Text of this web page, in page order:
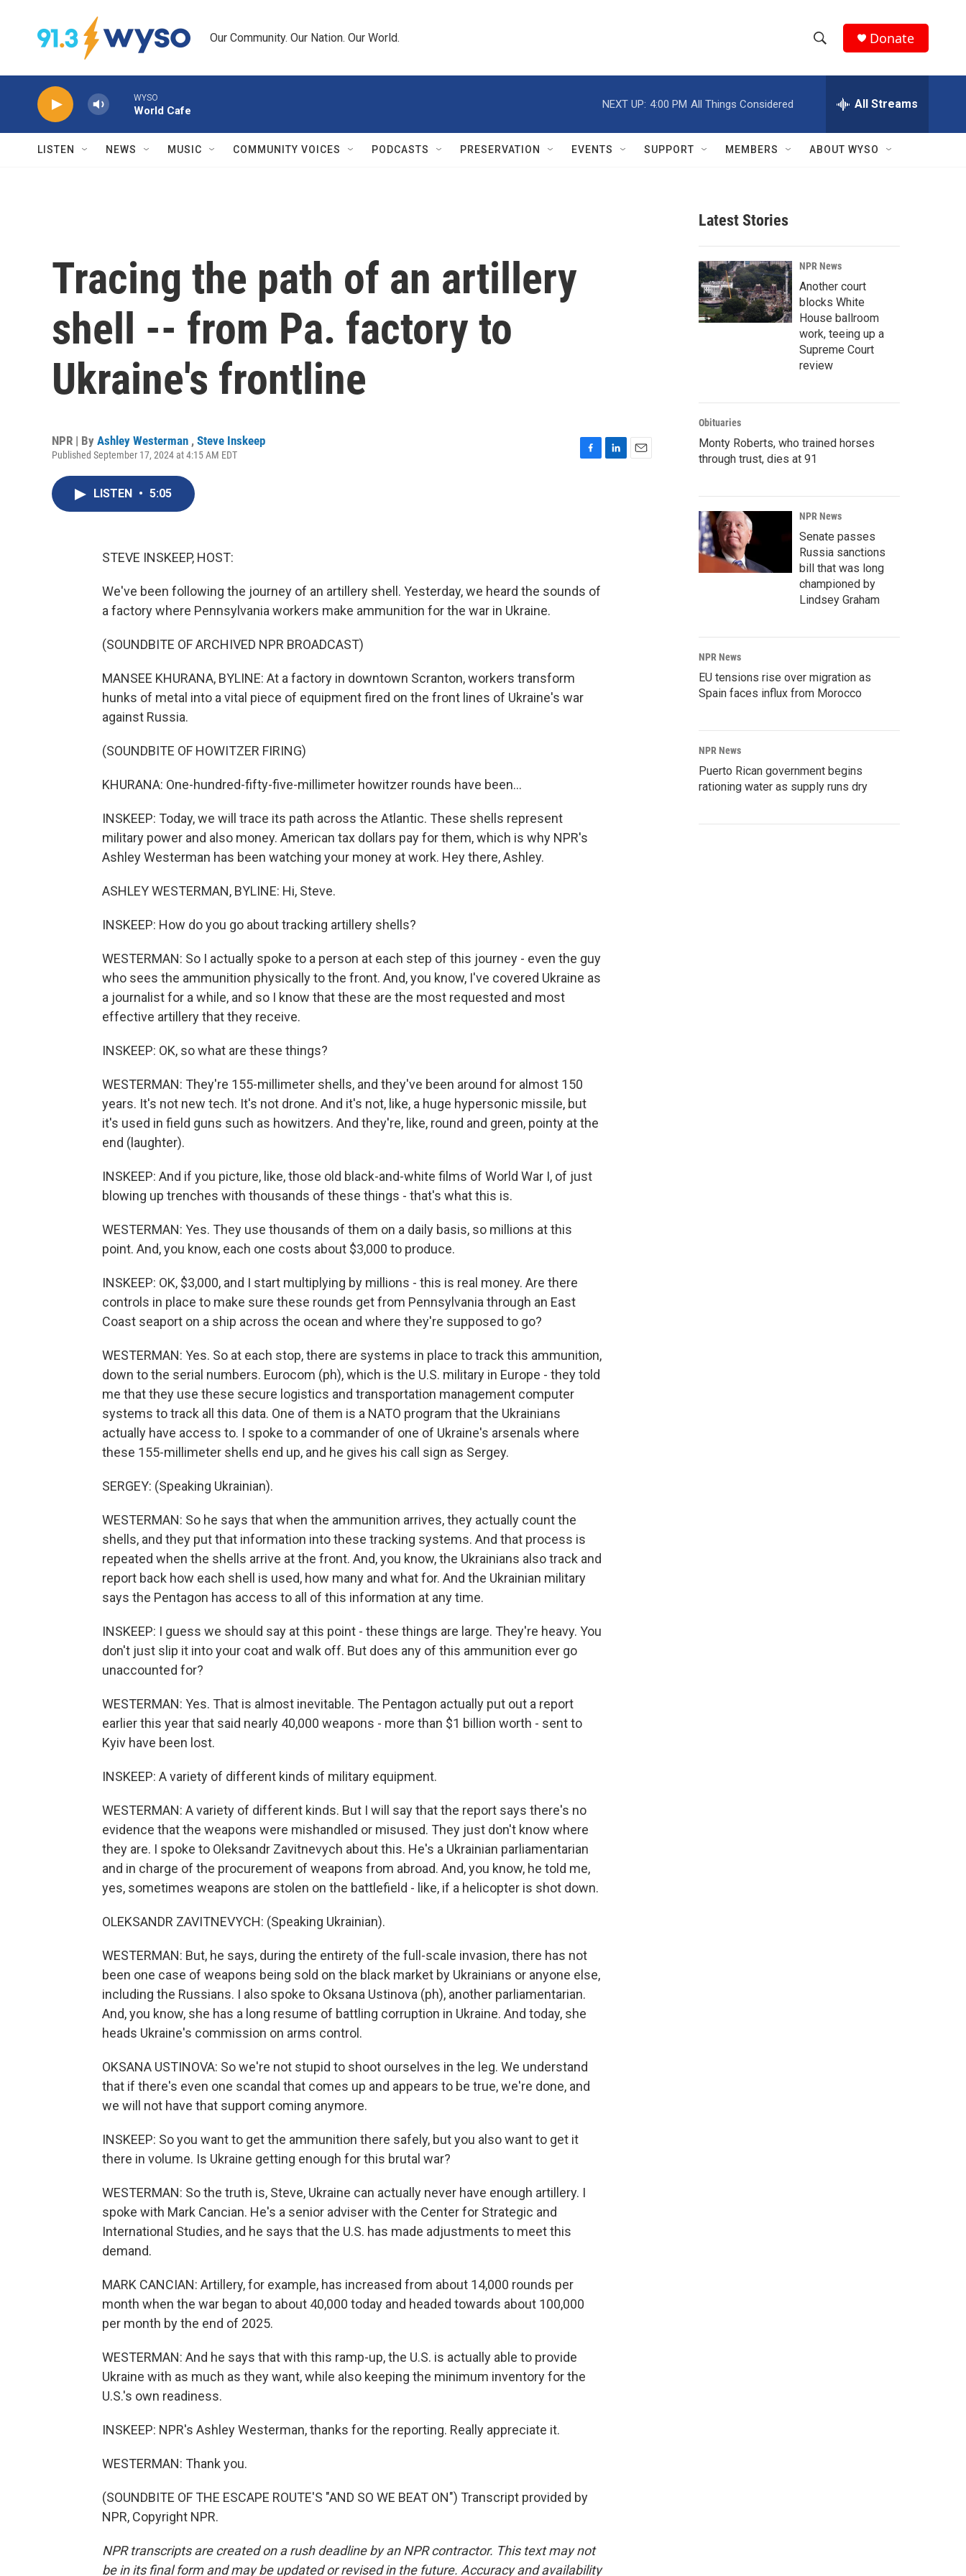
Our Community. Our Nation. Our World.
h
w
r
c
h
e
h
Q
Donate
WYSO
World Cafe
NEXT UP: 4:00 PM All Things Considered All Streams
LISTEN NEWS MUSIC COMMUNITY VOICES PODCASTS PRESERVATION EVENTS SUPPORT MEMBERS ABOUT WYSO
Tracing the path of an artillery
shell -- from Pa. factory to
Ukraine's frontline
NPR | By Ashley Westerman , Steve Inskeep
Published September 17, 2024 at 4:15 AM EDT
LISTEN • 5:05
STEVE INSKEEP, HOST:
We've been following the journey of an artillery shell. Yesterday, we heard the sounds of
a factory where Pennsylvania workers make ammunition for the war in Ukraine.
(SOUNDBITE OF ARCHIVED NPR BROADCAST)
MANSEE KHURANA, BYLINE: At a factory in downtown Scranton, workers transform
hunks of metal into a vital piece of equipment fired on the front lines of Ukraine's war
against Russia.
(SOUNDBITE OF HOWITZER FIRING)
KHURANA: One-hundred-fifty-five-millimeter howitzer rounds have been...
INSKEEP: Today, we will trace its path across the Atlantic. These shells represent
military power and also money. American tax dollars pay for them, which is why NPR's
Ashley Westerman has been watching your money at work. Hey there, Ashley.
ASHLEY WESTERMAN, BYLINE: Hi, Steve.
INSKEEP: How do you go about tracking artillery shells?
WESTERMAN: So I actually spoke to a person at each step of this journey - even the guy
who sees the ammunition physically to the front. And, you know, I've covered Ukraine as
a journalist for a while, and so I know that these are the most requested and most
effective artillery that they receive.
INSKEEP: OK, so what are these things?
WESTERMAN: They're 155-millimeter shells, and they've been around for almost 150
years. It's not new tech. It's not drone. And it's not, like, a huge hypersonic missile, but
it's used in field guns such as howitzers. And they're, like, round and green, pointy at the
end (laughter).
INSKEEP: And if you picture, like, those old black-and-white films of World War I, of just
blowing up trenches with thousands of these things - that's what this is.
WESTERMAN: Yes. They use thousands of them on a daily basis, so millions at this
point. And, you know, each one costs about $3,000 to produce.
INSKEEP: OK, $3,000, and I start multiplying by millions - this is real money. Are there
controls in place to make sure these rounds get from Pennsylvania through an East
Coast seaport on a ship across the ocean and where they're supposed to go?
WESTERMAN: Yes. So at each stop, there are systems in place to track this ammunition,
down to the serial numbers. Eurocom (ph), which is the U.S. military in Europe - they told
me that they use these secure logistics and transportation management computer
systems to track all this data. One of them is a NATO program that the Ukrainians
actually have access to. I spoke to a commander of one of Ukraine's arsenals where
these 155-millimeter shells end up, and he gives his call sign as Sergey.
SERGEY: (Speaking Ukrainian).
WESTERMAN: So he says that when the ammunition arrives, they actually count the
shells, and they put that information into these tracking systems. And that process is
repeated when the shells arrive at the front. And, you know, the Ukrainians also track and
report back how each shell is used, how many and what for. And the Ukrainian military
says the Pentagon has access to all of this information at any time.
INSKEEP: I guess we should say at this point - these things are large. They're heavy. You
don't just slip it into your coat and walk off. But does any of this ammunition ever go
unaccounted for?
WESTERMAN: Yes. That is almost inevitable. The Pentagon actually put out a report
earlier this year that said nearly 40,000 weapons - more than $1 billion worth - sent to
Kyiv have been lost.
INSKEEP: A variety of different kinds of military equipment.
WESTERMAN: A variety of different kinds. But I will say that the report says there's no
evidence that the weapons were mishandled or misused. They just don't know where
they are. I spoke to Oleksandr Zavitnevych about this. He's a Ukrainian parliamentarian
and in charge of the procurement of weapons from abroad. And, you know, he told me,
yes, sometimes weapons are stolen on the battlefield - like, if a helicopter is shot down.
OLEKSANDR ZAVITNEVYCH: (Speaking Ukrainian).
WESTERMAN: But, he says, during the entirety of the full-scale invasion, there has not
been one case of weapons being sold on the black market by Ukrainians or anyone else,
including the Russians. I also spoke to Oksana Ustinova (ph), another parliamentarian.
And, you know, she has a long resume of battling corruption in Ukraine. And today, she
heads Ukraine's commission on arms control.
OKSANA USTINOVA: So we're not stupid to shoot ourselves in the leg. We understand
that if there's even one scandal that comes up and appears to be true, we're done, and
we will not have that support coming anymore.
INSKEEP: So you want to get the ammunition there safely, but you also want to get it
there in volume. Is Ukraine getting enough for this brutal war?
WESTERMAN: So the truth is, Steve, Ukraine can actually never have enough artillery. I
spoke with Mark Cancian. He's a senior adviser with the Center for Strategic and
International Studies, and he says that the U.S. has made adjustments to meet this
demand.
MARK CANCIAN: Artillery, for example, has increased from about 14,000 rounds per
month when the war began to about 40,000 today and headed towards about 100,000
per month by the end of 2025.
WESTERMAN: And he says that with this ramp-up, the U.S. is actually able to provide
Ukraine with as much as they want, while also keeping the minimum inventory for the
U.S.'s own readiness.
INSKEEP: NPR's Ashley Westerman, thanks for the reporting. Really appreciate it.
WESTERMAN: Thank you.
(SOUNDBITE OF THE ESCAPE ROUTE'S "AND SO WE BEAT ON") Transcript provided by
NPR, Copyright NPR.
NPR transcripts are created on a rush deadline by an NPR contractor. This text may not
be in its final form and may be updated or revised in the future. Accuracy and availability
Latest Stories
NPR News
Another court
blocks White
House ballroom
work, teeing up a
Supreme Court
review
Obituaries
Monty Roberts, who trained horses
through trust, dies at 91
NPR News
Senate passes
Russia sanctions
bill that was long
championed by
Lindsey Graham
NPR News
EU tensions rise over migration as
Spain faces influx from Morocco
NPR News
Puerto Rican government begins
rationing water as supply runs dry